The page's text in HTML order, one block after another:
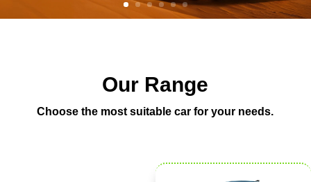
Our Range
Choose the most suitable car for your needs.